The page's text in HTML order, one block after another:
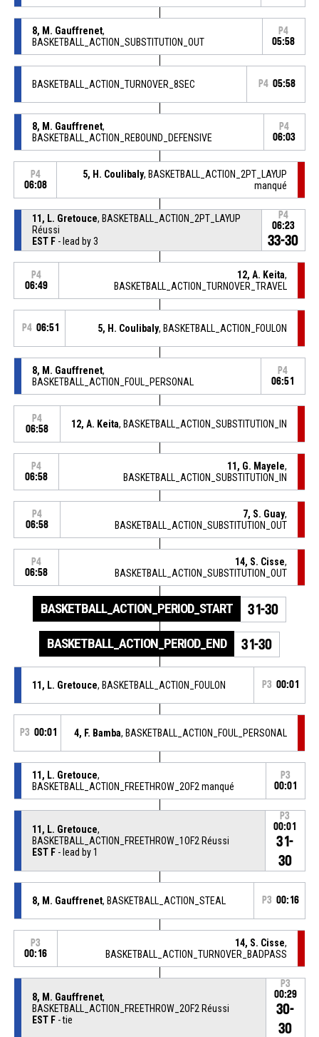
8, M. Gauffrenet,
BASKETBALL_ACTION_SUBSTITUTION_OUT
P4
05:58
BASKETBALL_ACTION_TURNOVER_8SEC P4 05:58
8, M. Gauffrenet,
BASKETBALL_ACTION_REBOUND_DEFENSIVE
P4
06:03
P4
06:08
5, H. Coulibaly, BASKETBALL_ACTION_2PT_LAYUP
manqué
11, L. Gretouce, BASKETBALL_ACTION_2PT_LAYUP
Réussi
EST F- lead by 3
P4
06:23
33-30
P4
06:49
12, A. Keita,
BASKETBALL_ACTION_TURNOVER_TRAVEL
P4 06:51 5, H. Coulibaly, BASKETBALL_ACTION_FOULON
8, M. Gauffrenet,
BASKETBALL_ACTION_FOUL_PERSONAL
P4
06:51
P4
06:58
12, A. Keita, BASKETBALL_ACTION_SUBSTITUTION_IN
P4
06:58
11, G. Mayele,
BASKETBALL_ACTION_SUBSTITUTION_IN
P4
06:58
7, S. Guay,
BASKETBALL_ACTION_SUBSTITUTION_OUT
P4
06:58
14, S. Cisse,
BASKETBALL_ACTION_SUBSTITUTION_OUT
BASKETBALL_ACTION_PERIOD_START 31-30
BASKETBALL_ACTION_PERIOD_END 31-30
11, L. Gretouce, BASKETBALL_ACTION_FOULON P3 00:01
P3 00:01 4, F. Bamba, BASKETBALL_ACTION_FOUL_PERSONAL
11, L. Gretouce,
BASKETBALL_ACTION_FREETHROW_2OF2 manqué
P3
00:01
11, L. Gretouce,
BASKETBALL_ACTION_FREETHROW_1OF2 Réussi
EST F- lead by 1
P3
00:01
31-
30
8, M. Gauffrenet, BASKETBALL_ACTION_STEAL P3 00:16
P3
00:16
14, S. Cisse,
BASKETBALL_ACTION_TURNOVER_BADPASS
8, M. Gauffrenet,
BASKETBALL_ACTION_FREETHROW_2OF2 Réussi
EST F- tie
P3
00:29
30-
30